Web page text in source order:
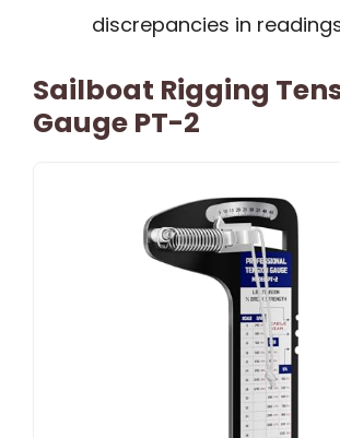
discrepancies in
Sailboat Rigging
Gauge PT-2